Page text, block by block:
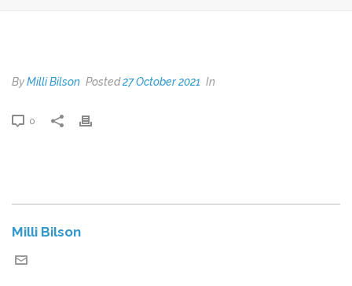
ByMilli Bilson Posted27 October 2021 In
0
Milli Bilson